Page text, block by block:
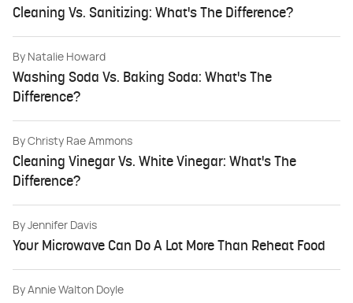
Cleaning Vs. Sanitizing: What's The Difference?
By Natalie Howard
Washing Soda Vs. Baking Soda: What's The
Difference?
By Christy Rae Ammons
Cleaning Vinegar Vs. White Vinegar: What's The
Difference?
By Jennifer Davis
Your Microwave Can Do A Lot More Than Reheat Food
By Annie Walton Doyle